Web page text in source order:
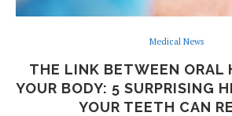
Medical News
THE LINK BETWEEN ORAL
YOUR BODY: 5 SURPRISING
YOUR TEETH CAN